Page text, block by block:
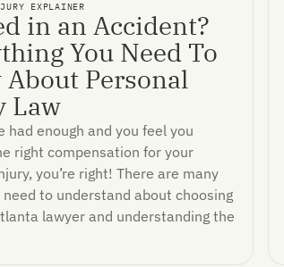
EXPLAINER
in an Accident?
You Need To
About Personal
Law
had enough and you feel you
right compensation for your
you’re right! There are many
to understand about choosing
lawyer and understanding the